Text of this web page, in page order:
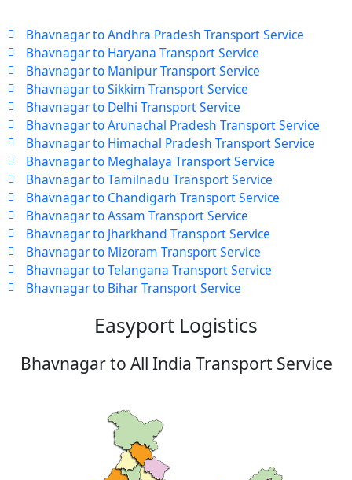
Bhavnagar to Andhra Pradesh Transport Service
Bhavnagar to Haryana Transport Service
Bhavnagar to Manipur Transport Service
Bhavnagar to Sikkim Transport Service
Bhavnagar to Delhi Transport Service
Bhavnagar to Arunachal Pradesh Transport Service
Bhavnagar to Himachal Pradesh Transport Service
Bhavnagar to Meghalaya Transport Service
Bhavnagar to Tamilnadu Transport Service
Bhavnagar to Chandigarh Transport Service
Bhavnagar to Assam Transport Service
Bhavnagar to Jharkhand Transport Service
Bhavnagar to Mizoram Transport Service
Bhavnagar to Telangana Transport Service
Bhavnagar to Bihar Transport Service
Easyport Logistics
Bhavnagar to All India Transport Service